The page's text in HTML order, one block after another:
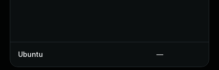
Ubuntu —